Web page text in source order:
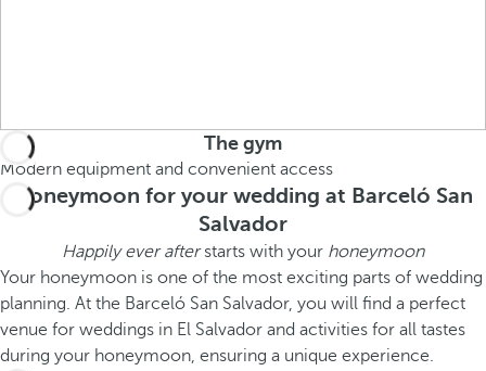
The gym
Modern equipment and convenient access
Honeymoon for your wedding at Barceló San
Salvador
Happily ever afterstarts with your honeymoon
Your honeymoon is one of the most exciting parts of wedding
planning. At the Barceló San Salvador, you will find a perfect
venue for weddings in El Salvador and activities for all tastes
during your honeymoon, ensuring a unique experience.